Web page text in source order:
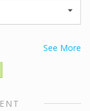
See More